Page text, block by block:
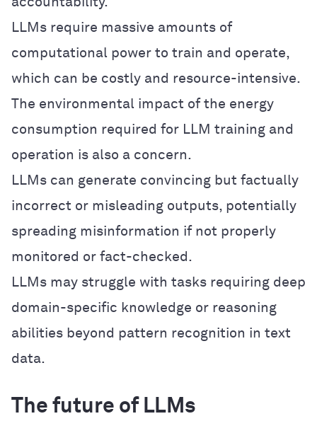
LLMs require massive amounts of
computational power to train and operate,
which can be costly and resource-intensive.
The environmental impact of the energy
consumption required for LLM training and
operation is also a concern.
LLMs can generate convincing but factually
incorrect or misleading outputs, potentially
spreading misinformation if not properly
monitored or fact-checked.
LLMs may struggle with tasks requiring deep
domain-specific knowledge or reasoning
abilities beyond pattern recognition in text
data.
The future of LLMs